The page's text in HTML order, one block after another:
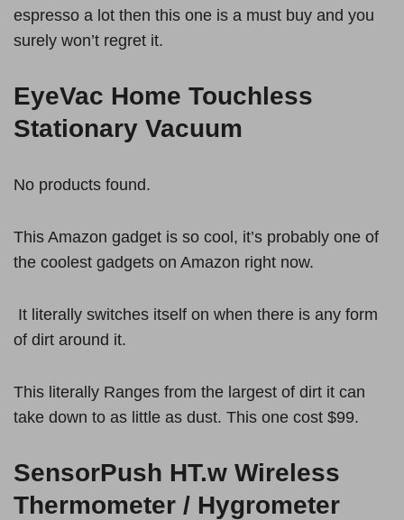
espresso a lot then this one is a must buy and you
surely won’t regret it.
EyeVac Home Touchless
Stationary Vacuum
No products found.
This Amazon gadget is so cool, it’s probably one of
the coolest gadgets on Amazon right now.
It literally switches itself on when there is any form
of dirt around it.
This literally Ranges from the largest of dirt it can
take down to as little as dust. This one cost $99.
SensorPush HT.w Wireless
Thermometer / Hygrometer